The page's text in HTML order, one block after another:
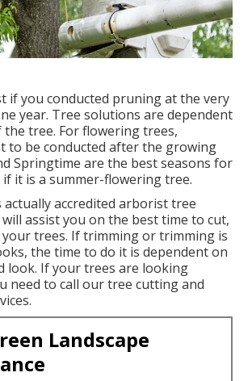
if you conducted pruning at the very
year. Tree solutions are dependent
tree. For flowering trees,
to be conducted after the growing
Springtime are the best seasons for
it is a summer-flowering tree.
actually accredited arborist tree
assist you on the best time to cut,
trees. If trimming or trimming is
the time to do it is dependent on
look. If your trees are looking
need to call our tree cutting and
Landscape